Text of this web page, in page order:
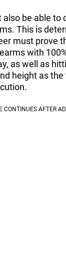
be able to
This is
must prove
with
as well as
height as the